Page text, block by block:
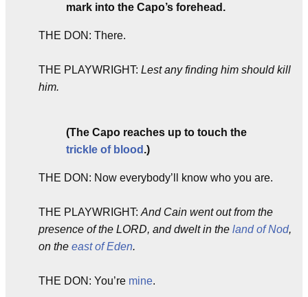
mark into the Capo’s forehead.
THE DON: There.
THE PLAYWRIGHT: Lest any finding him should kill
him.
(The Capo reaches up to touch the
trickle of blood .)
THE DON: Now everybody’ll know who you are.
THE PLAYWRIGHT: And Cain went out from the
presence of the LORD, and dwelt in the land of Nod,
on the east of Eden.
THE DON: You’re mine.